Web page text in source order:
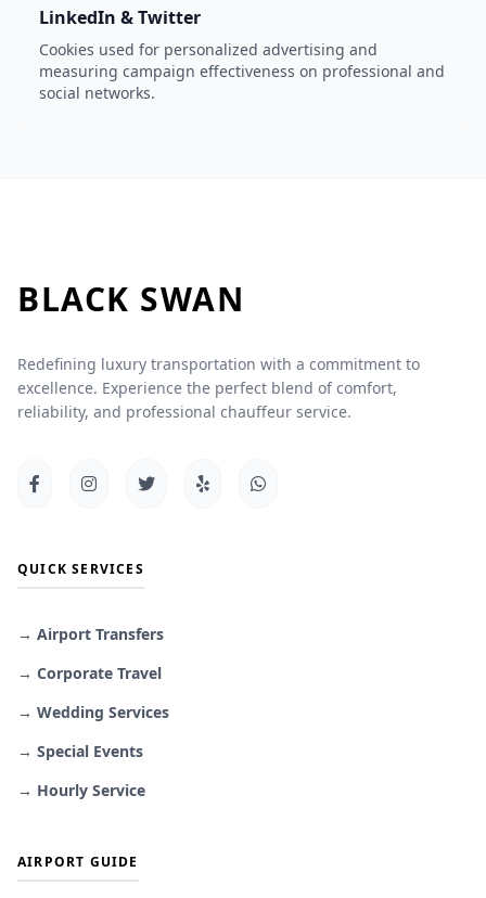
LinkedIn & Twitter
Cookies used for personalized advertising and
measuring campaign effectiveness on professional and
social networks.
BLACK SWAN
Redefining luxury transportation with a commitment to
excellence. Experience the perfect blend of comfort,
reliability, and professional chauffeur service.
QUICK SERVICES
→ Airport Transfers
→ Corporate Travel
→ Wedding Services
→ Special Events
→ Hourly Service
AIRPORT GUIDE